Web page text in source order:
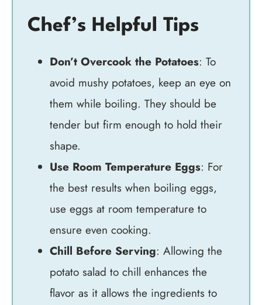
Chef’s Helpful Tips
Don’t Overcook the Potatoes: To
avoid mushy potatoes, keep an eye on
them while boiling. They should be
tender but firm enough to hold their
shape.
Use Room Temperature Eggs: For
the best results when boiling eggs,
use eggs at room temperature to
ensure even cooking.
Chill Before Serving: Allowing the
potato salad to chill enhances the
flavor as it allows the ingredients to